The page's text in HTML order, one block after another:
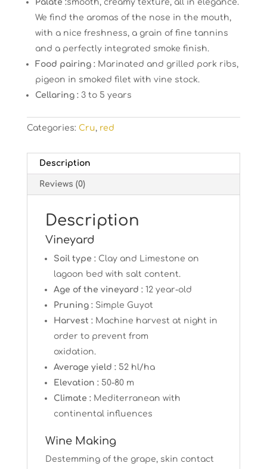
Palate :smooth, creamy texture, all in elegance.
We find the aromas of the nose in the mouth,
with a nice freshness, a grain of fine tannins
and a perfectly integrated smoke finish.
Food pairing :Marinated and grilled pork ribs,
pigeon in smoked filet with vine stock.
Cellaring :3 to 5 years
Categories: Cru, red
Description
Reviews (0)
Description
Vineyard
Soil type :Clay and Limestone on
lagoon bed with salt content.
Age of the vineyard :12 year-old
Pruning :Simple Guyot
Harvest :Machine harvest at night in
order to prevent from
oxidation.
Average yield :52 hl/ha
Elevation :50-80 m
Climate :Mediterranean with
continental influences
Wine Making
Destemming of the grape, skin contact